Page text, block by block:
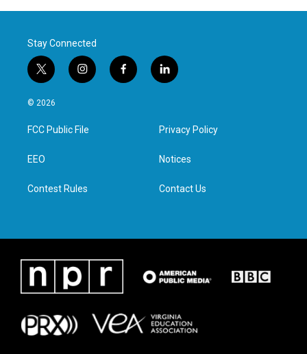
Stay Connected
t
w
i
t
e
i
n
a
g
f
a
l
i
e
d
n
© 2026
FCC Public File
EEO
Contest Rules
Privacy Policy
Notices
Contact Us